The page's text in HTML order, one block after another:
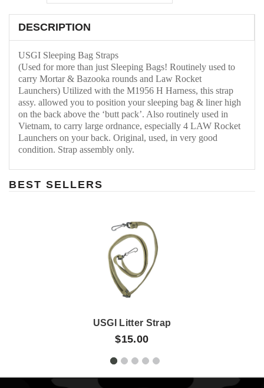
DESCRIPTION
USGI Sleeping Bag Straps
(Used for more than just Sleeping Bags! Routinely used to
carry Mortar & Bazooka rounds and Law Rocket
Launchers) Utilized with the M1956 H Harness, this strap
assy. allowed you to position your sleeping bag & liner high
on the back above the ‘butt pack’. Also routinely used in
Vietnam, to carry large ordnance, especially 4 LAW Rocket
Launchers on your back. Original, used, in very good
condition. Strap assembly only.
BEST SELLERS
USGI Litter Strap
$15.00